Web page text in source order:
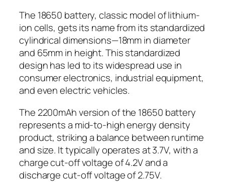
The 18650 battery, classic model of lithium-
ion cells, gets its name from its standardized
cylindrical dimensions—18mm in diameter
and 65mm in height. This standardized
design has led to its widespread use in
consumer electronics, industrial equipment,
and even electric vehicles.
The 2200mAh version of the 18650 battery
represents a mid-to-high energy density
product, striking a balance between runtime
and size. It typically operates at 3.7V, with a
charge cut-off voltage of 4.2V and a
discharge cut-off voltage of 2.75V.